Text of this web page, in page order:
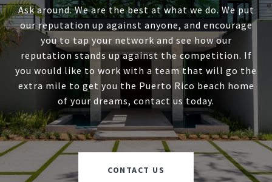
Ask around. We are the best at what we do. We put
our reputation up against anyone, and encourage
you to tap your network and see how our
reputation stands up against the competition. If
you would like to work with a team that will go the
extra mile to get you the Puerto Rico beach home
of your dreams, contact us today.
CONTACT US